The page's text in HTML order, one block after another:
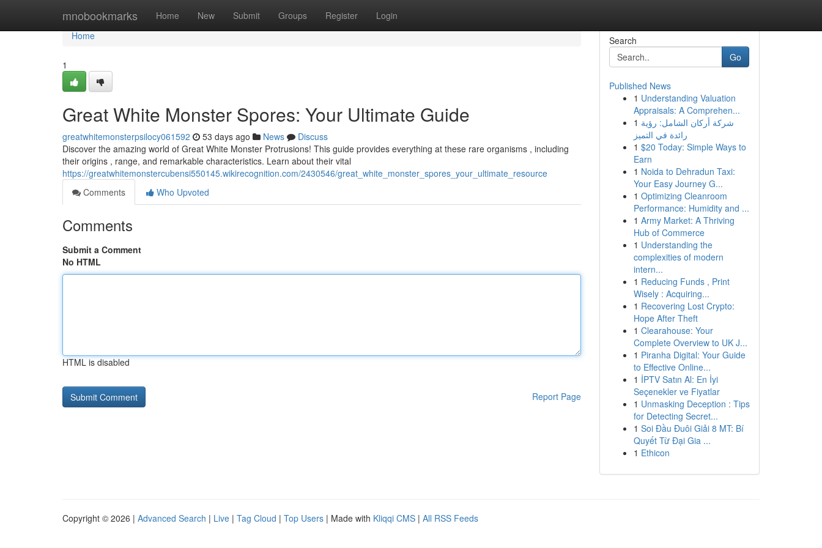
mnobookmarks Home New Submit Groups Register Login
Home
Home
1
Great White Monster Spores: Your Ultimate Guide
greatwhitemonsterpsilocy061592 53 days ago News
Discuss
Discover the amazing world of Great White Monster Protrusions! This guide provides everything at these rare organisms , including
their origins , range, and remarkable characteristics. Learn about their vital
https://greatwhitemonstercubensi550145.wikirecognition.com/2430546/great_white_monster_spores_your_ultimate_resource
Comments
Who Upvoted
Comments
Submit a Comment
No HTML
HTML is disabled
Report Page
Search
Go
Published News
1 Understanding Valuation
Appraisals: A Comprehen...
1 شركة أركان الشامل: رؤية
رائدة في التميز
1 $20 Today: Simple Ways to
Earn
1 Noida to Dehradun Taxi:
Your Easy Journey G...
1 Optimizing Cleanroom
Performance: Humidity and ...
1 Army Market: A Thriving
Hub of Commerce
1 Understanding the
complexities of modern
intern...
1 Reducing Funds , Print
Wisely : Acquiring...
1 Recovering Lost Crypto:
Hope After Theft
1 Clearahouse: Your
Complete Overview to UK J...
1 Piranha Digital: Your Guide
to Effective Online...
1 İPTV Satın Al: En İyi
Seçenekler ve Fiyatlar
1 Unmasking Deception : Tips
for Detecting Secret...
1 Soi Đầu Đuôi Giải 8 MT: Bí
Quyết Từ Đại Gia ...
1 Ethicon
Copyright © 2026 | Advanced Search | Live | Tag Cloud | Top Users | Made with Kliqqi CMS | All RSS Feeds